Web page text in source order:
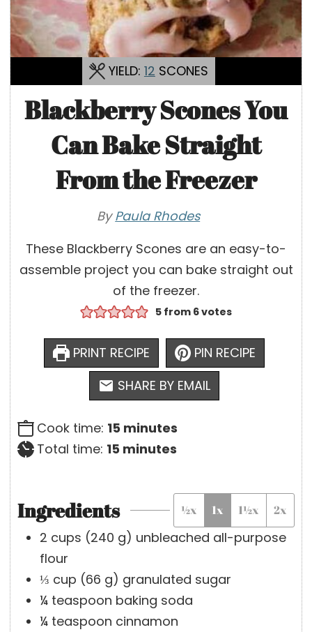
YIELD: 12 SCONES
Blackberry Scones You
Can Bake Straight
From the Freezer
ByPaula Rhodes
These Blackberry Scones are an easy-to-
assemble project you can bake straight out
of the freezer.
5 from 6votes
PRINT RECIPE
PIN RECIPE
SHARE BY EMAIL
Cook time: 15m
t
e
minutes
Total time: 15m
u
t
s
minutes
Ingredients ½x 1x 1½x 2x
2 cups (240 g) unbleached all-purpose
flour
⅓ cup (66 g) granulated sugar
¼ teaspoon baking soda
¼ teaspoon cinnamon